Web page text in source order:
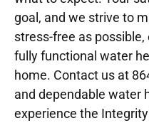
goal, and we strive to
stress-free as
fully functional water
home. Contact us at
and dependable water
experience the